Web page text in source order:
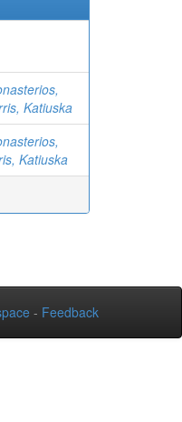
Katiuska
Katiuska
- Feedback